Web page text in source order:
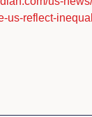
us-reflect-